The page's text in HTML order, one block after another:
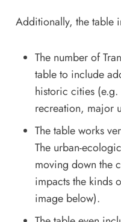
Additionally, the table
The number of
table to include
historic cities
recreation, major
The table works
The urban-
moving down the
impacts the kinds
image below).